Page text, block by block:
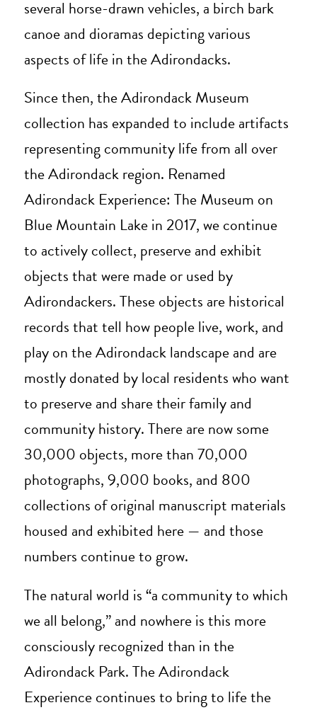
several horse-drawn vehicles, a birch bark
canoe and dioramas depicting various
aspects of life in the Adirondacks.
Since then, the Adirondack Museum
collection has expanded to include artifacts
representing community life from all over
the Adirondack region. Renamed
Adirondack Experience: The Museum on
Blue Mountain Lake in 2017, we continue
to actively collect, preserve and exhibit
objects that were made or used by
Adirondackers. These objects are historical
records that tell how people live, work, and
play on the Adirondack landscape and are
mostly donated by local residents who want
to preserve and share their family and
community history. There are now some
30,000 objects, more than 70,000
photographs, 9,000 books, and 800
collections of original manuscript materials
housed and exhibited here — and those
numbers continue to grow.
The natural world is “a community to which
we all belong,” and nowhere is this more
consciously recognized than in the
Adirondack Park. The Adirondack
Experience continues to bring to life the